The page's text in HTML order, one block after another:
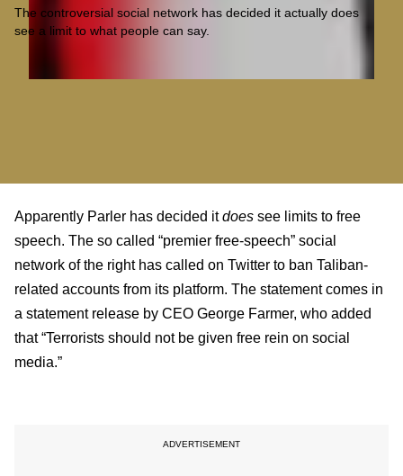
The controversial social network has decided it actually does
see a limit to what people can say.
Apparently Parler has decided itdoes see limits to free
speech. The so called “premier free-speech” social
network of the right has called on Twitter to ban Taliban-
related accounts from its platform. The statement comes in
a statement release by CEO George Farmer, who added
that “Terrorists should not be given free rein on social
media.”